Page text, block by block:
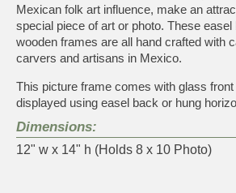
Mexican folk art influence, make an
special piece of art or photo. These
wooden frames are all hand crafted with
carvers and artisans in Mexico.
This picture frame comes with glass
displayed using easel back or hung
Dimensions:
12" w x 14" h (Holds 8 x 10 Photo)